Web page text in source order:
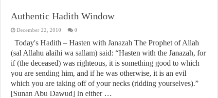
Authentic Hadith Window
December 22, 2010 0
Today's Hadith – Hasten with Janazah The Prophet of Allah
(sal Allahu alaihi wa sallam) said: “Hasten with the Janazah, for
if (the deceased) was righteous, it is something good to which
you are sending him, and if he was otherwise, it is an evil
which you are taking off of your necks (ridding yourselves).”
[Sunan Abu Dawud] In either …